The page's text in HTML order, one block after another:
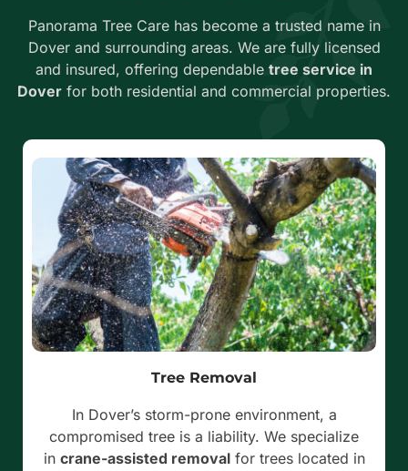
Panorama Tree Care has become a trusted name in
Dover and surrounding areas. We are fully licensed
and insured, offering dependable tree service in
Dover for both residential and commercial properties.
Tree Removal
In Dover’s storm-prone environment, a
compromised tree is a liability. We specialize
in crane-assisted removalfor trees located in